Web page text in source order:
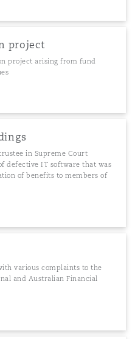
project
project arising from fund
in Supreme Court
defective IT software that was
of benefits to members of
various complaints to the
and Australian Financial